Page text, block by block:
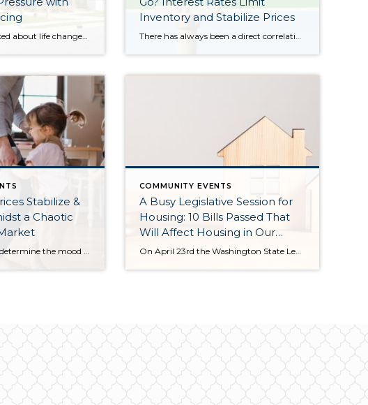
Inventory and Stabilize Prices
Stabilize &
a Chaotic
If we let the media determine the mood regarding the housing market, it would be time to shut the party down and call it a night. I’m here to report that we are still dancing and there is a lot to celebrate! While it is not all shiny and bright (it never is), there is a pattern […]
COMMUNITY EVENTS
A Busy Legislative Session for
Housing: 10 Bills Passed That
Will Affect Housing in Our
State
On April 23rd the Washington State Legislature adjourned after passing 10 new bills that will affect housing. Some of the bills are geared toward creating more transparency around brokerage transactions, some are intended to institute more opportunities for building density to provide more affordable housing, and some are more regulatory to help guide and ease […]